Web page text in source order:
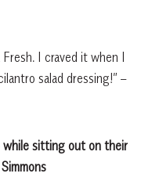
I craved it when I
salad dressing!” –
while sitting out on their